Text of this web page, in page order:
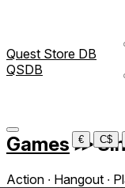
Quest Store DB
QSDB
€
C$
Games ≫
Action ∙ Hangout ∙